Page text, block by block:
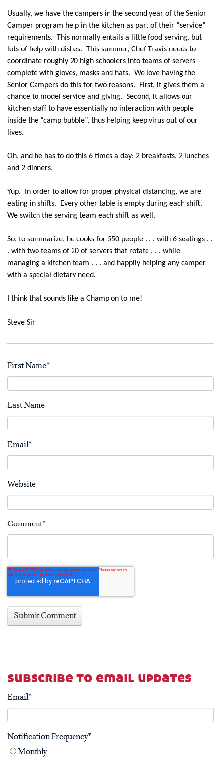
Usually, we have the campers in the second year of the Senior
Camper program help in the kitchen as part of their “service”
requirements.
This normally entails a little food serving, but
lots of help with dishes.
This summer, Chef Travis needs to
coordinate roughly 20 high schoolers into teams of servers –
complete with gloves, masks and hats. We love having the
Senior Campers do this for two reasons.
First, it gives them a
chance to model service and giving. Second, it allows our
kitchen staff to have essentially no interaction with people
inside the “camp bubble”, thus helping keep virus out of our
lives.
Oh, and he has to do this 6 times a day: 2 breakfasts, 2 lunches
and 2 dinners.
Yup.
In order to allow for proper physical distancing, we are
eating in shifts.
Every other table is empty during each shift.
We switch the serving team each shift as well.
So, to summarize, he cooks for 550 people . . . with 6 seatings . .
. with two teams of 20 of servers that rotate . . . while
managing a kitchen team . . . and happily helping any camper
with a special dietary need.
I think that sounds like a Champion to me!
Steve Sir
First Name*
Last Name
Email*
Website
Comment*
subscribe to email updates
Email*
Notification Frequency*
Monthly